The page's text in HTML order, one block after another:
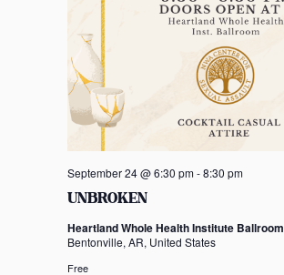
UNBROKEN
September 24 @ 6:30 pm-8:30 pm
Heartland Whole Health Institute Ballroom
Bentonville, AR, United States
Free